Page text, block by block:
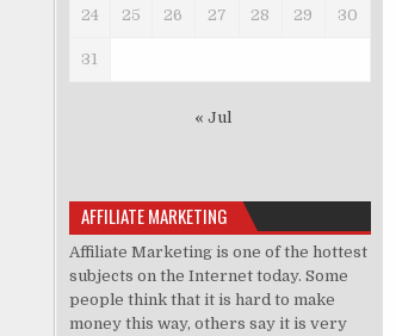
24 25 26 27 28 29 30
31
« Jul
AFFILIATE MARKETING
Affiliate Marketing is one of the hottest
subjects on the Internet today. Some
people think that it is hard to make
money this way, others say it is very